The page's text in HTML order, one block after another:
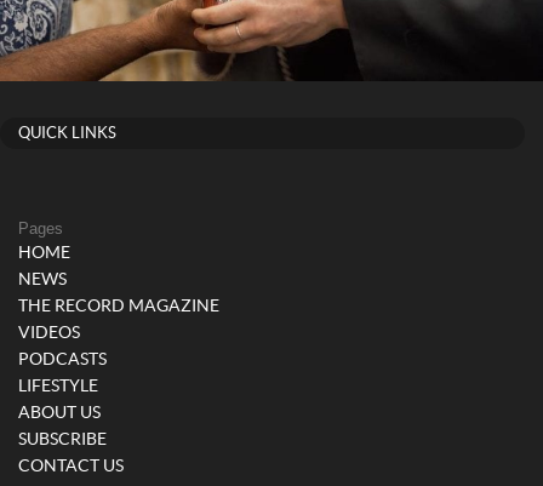
QUICK LINKS
Pages
HOME
NEWS
THE RECORD MAGAZINE
VIDEOS
PODCASTS
LIFESTYLE
ABOUT US
SUBSCRIBE
CONTACT US